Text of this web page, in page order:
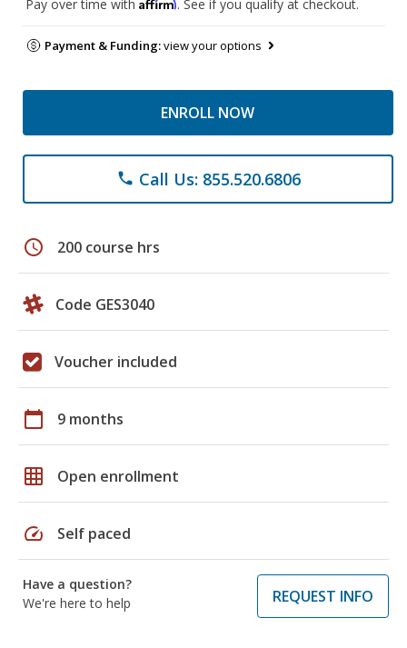
Pay over time with . See if you qualify at checkout.
Payment & Funding:view your options
ENROLL NOW
phone Call Us: 855.520.6806
schedule 200 course hrs
Code GES3040
Voucher included
calendar_today 9 months
grid_on Open enrollment
speed Self paced
Have a question?
We're here to help
REQUEST INFO